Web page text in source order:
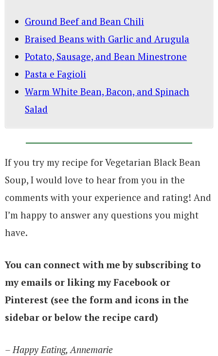
Ground Beef and Bean Chili
Braised Beans with Garlic and Arugula
Potato, Sausage, and Bean Minestrone
Pasta e Fagioli
Warm White Bean, Bacon, and Spinach
Salad
If you try my recipe for Vegetarian Black Bean
Soup, I would love to hear from you in the
comments with your experience and rating! And
I’m happy to answer any questions you might
have.
You can connect with me by subscribing to
my emails or liking my Facebook or
Pinterest (see the form and icons in the
sidebar or below the recipe card)
– Happy Eating, Annemarie